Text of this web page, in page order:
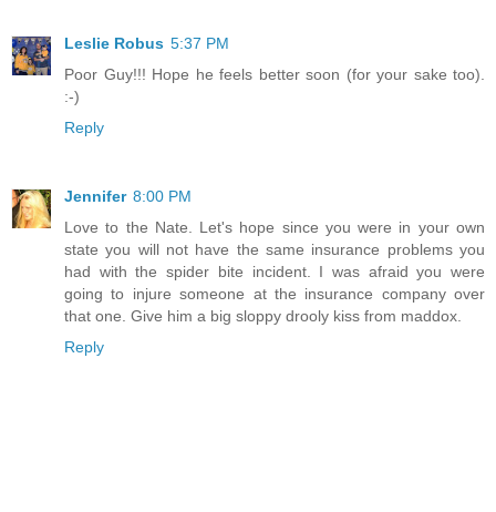
Leslie Robus 5:37 PM
Poor Guy!!! Hope he feels better soon (for your sake too).
:-)
Reply
Jennifer 8:00 PM
Love to the Nate. Let's hope since you were in your own
state you will not have the same insurance problems you
had with the spider bite incident. I was afraid you were
going to injure someone at the insurance company over
that one. Give him a big sloppy drooly kiss from maddox.
Reply